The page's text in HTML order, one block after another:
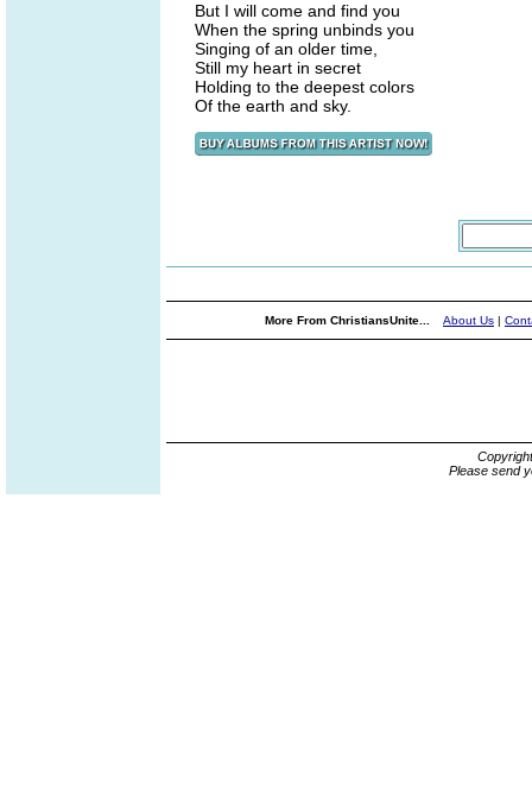
But I will come and find you
When the spring unbinds you
Singing of an older time,
Still my heart in secret
Holding to the deepest colors
Of the earth and sky.
More From ChristiansUnite... About Us |
Please send